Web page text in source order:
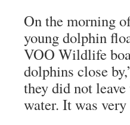
On the morning
young dolphin
VOO Wildlife
dolphins close
they did not
water. It was